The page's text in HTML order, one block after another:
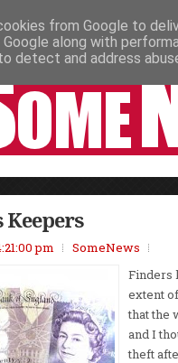
PODCASTS VIDEO
pm
SomeNews
Finders
extent
that the
and I
theft
from Google to
Google along with
detect and address